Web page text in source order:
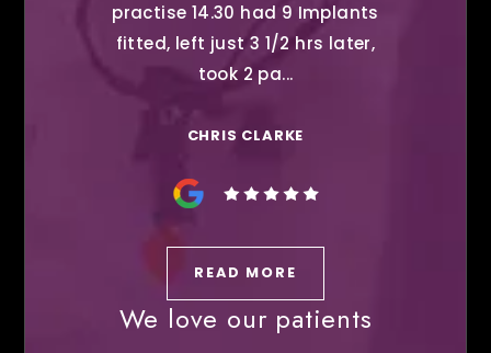
practise 14.30 had 9 Implants
fitted, left just 3 1/2 hrs later,
took 2 pa...
CHRIS CLARKE
READ MORE
We love our patients